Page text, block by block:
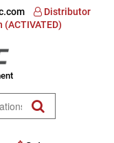
Distributor